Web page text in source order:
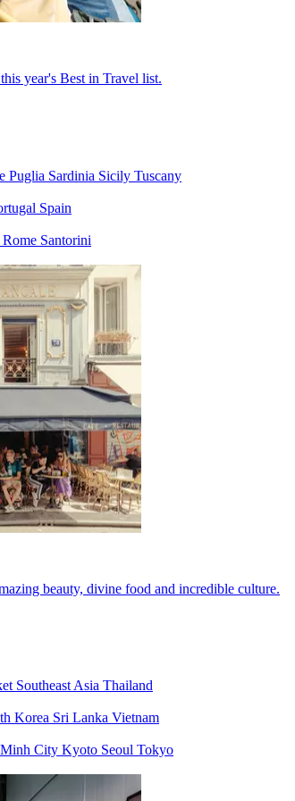
year's Best in Travel list.
Puglia Sardinia Sicily Tuscany
Spain
Rome Santorini
beauty, divine food and incredible culture.
Southeast Asia Thailand
Korea Sri Lanka Vietnam
City Kyoto Seoul Tokyo